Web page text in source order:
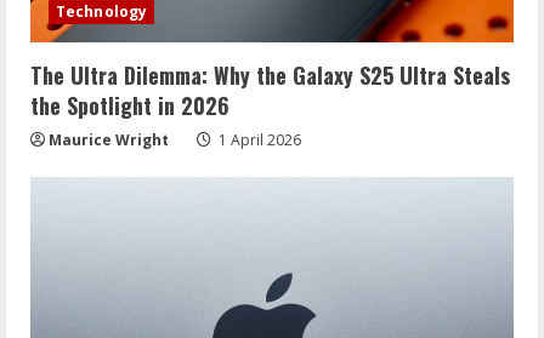
Technology
The Ultra Dilemma: Why the Galaxy S25 Ultra Steals
the Spotlight in 2026
Maurice Wright 1 April 2026